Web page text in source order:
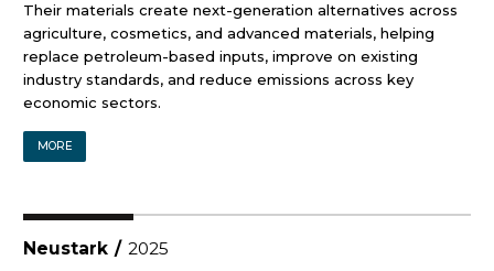
Their materials create next-generation alternatives across
agriculture, cosmetics, and advanced materials, helping
replace petroleum-based inputs, improve on existing
industry standards, and reduce emissions across key
economic sectors.
MORE
Neustark / 2025